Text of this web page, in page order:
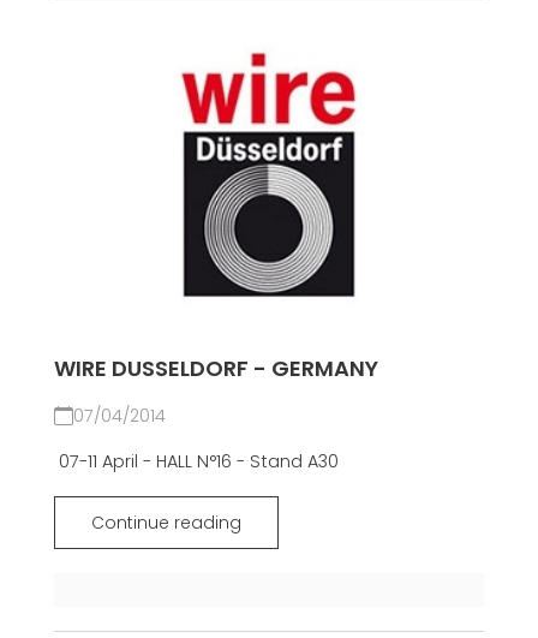
WIRE DUSSELDORF - GERMANY
07/04/2014
07-11 April - HALL N°16 - Stand A30
Continue reading